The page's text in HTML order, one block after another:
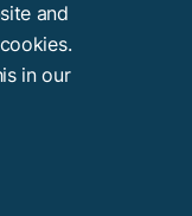
mbH
and
in our